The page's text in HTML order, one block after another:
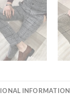
INFORMATION